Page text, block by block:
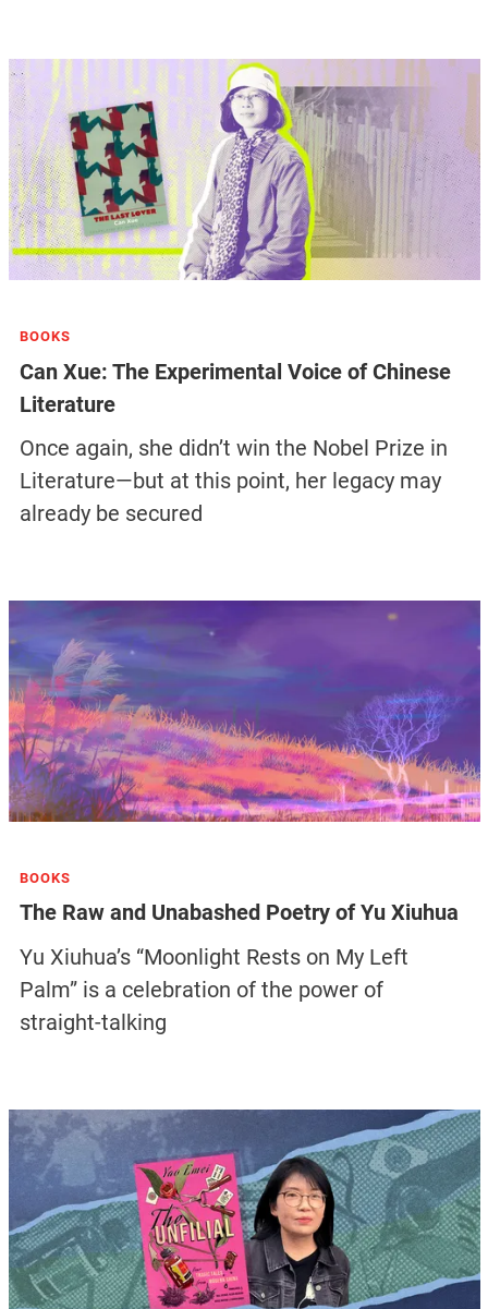
BOOKS
Can Xue: The Experimental Voice of Chinese
Literature
Once again, she didn’t win the Nobel Prize in
Literature—but at this point, her legacy may
already be secured
BOOKS
The Raw and Unabashed Poetry of Yu Xiuhua
Yu Xiuhua’s “Moonlight Rests on My Left
Palm” is a celebration of the power of
straight-talking